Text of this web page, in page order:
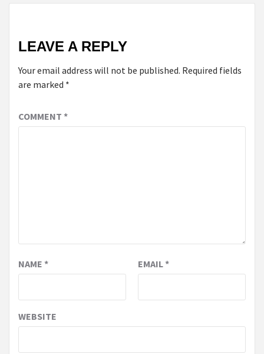
LEAVE A REPLY
Your email address will not be published. Required fields
are marked *
COMMENT *
NAME * EMAIL*
WEBSITE